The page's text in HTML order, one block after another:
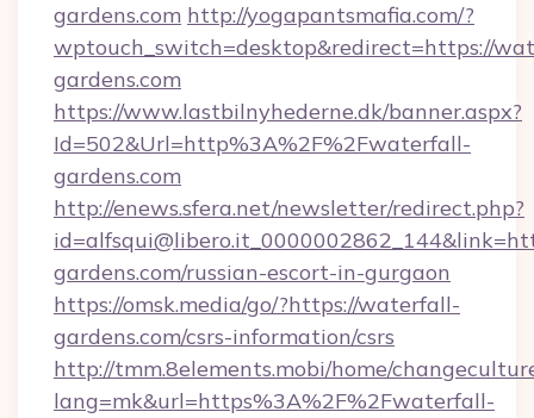
gardens.com http://yogapantsmafia.com/?
wptouch_switch=desktop&redirect=https://
gardens.com
https://www.lastbilnyhederne.dk/banner.aspx?
Id=502&Url=http%3A%2F%2Fwaterfall-
gardens.com
http://enews.sfera.net/newsletter/redirect.php?
gardens.com/russian-escort-in-gurgaon
https://omsk.media/go/?https://waterfall-
gardens.com/csrs-information/csrs
http://tmm.8elements.mobi/home/
lang=mk&url=https%3A%2F%2Fwaterfall-